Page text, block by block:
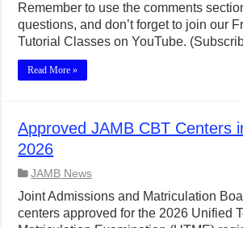
Remember to use the comments
questions, and don’t forget to join our
Tutorial Classes on YouTube.
Read More »
Approved JAMB CBT Centers
2026
JAMB News
Joint Admissions and Matriculation
centers approved for the 2026 Unified